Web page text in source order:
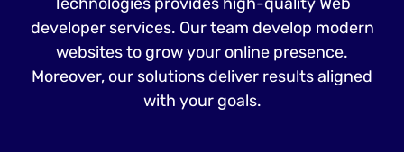
Technologies provides high-quality Web
developer services. Our team develop modern
websites to grow your online presence.
Moreover, our solutions deliver results aligned
with your goals.